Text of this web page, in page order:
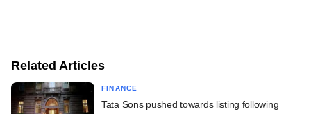
Related Articles
FINANCE
Tata Sons pushed towards listing following